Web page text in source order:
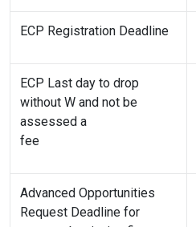
ECP Registration Deadline
ECP Last day to drop
without W and not be
assessed a
fee
Advanced Opportunities
Request Deadline for